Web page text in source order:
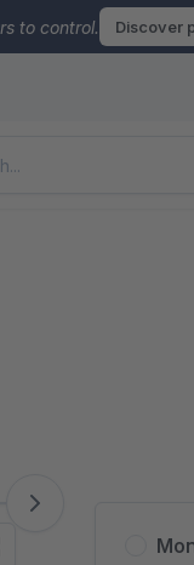
to control. Discover